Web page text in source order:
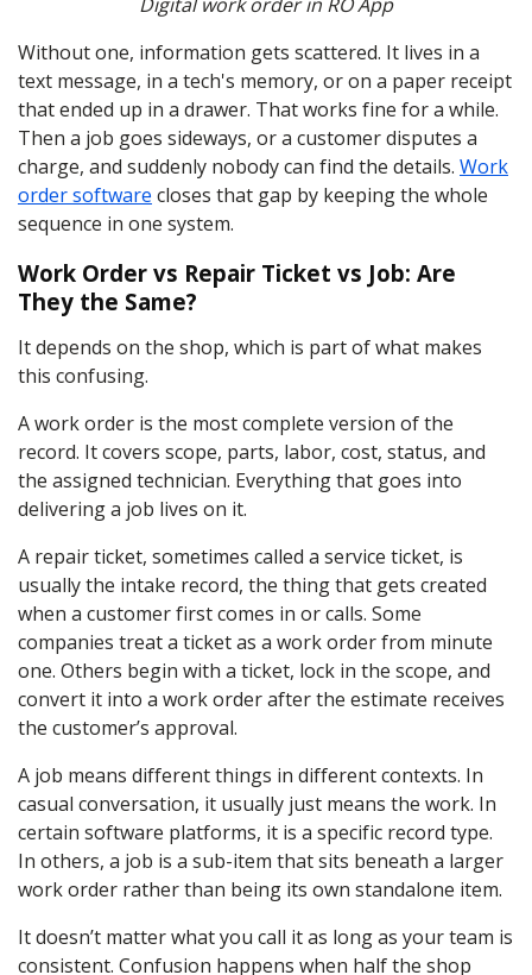
Without one, information gets scattered. It lives in a
text message, in a tech's memory, or on a paper receipt
that ended up in a drawer. That works fine for a while.
Then a job goes sideways, or a customer disputes a
charge, and suddenly nobody can find the details. Work
order software closes that gap by keeping the whole
sequence in one system.
Work Order vs Repair Ticket vs Job: Are
They the Same?
It depends on the shop, which is part of what makes
this confusing.
A work order is the most complete version of the
record. It covers scope, parts, labor, cost, status, and
the assigned technician. Everything that goes into
delivering a job lives on it.
A repair ticket, sometimes called a service ticket, is
usually the intake record, the thing that gets created
when a customer first comes in or calls. Some
companies treat a ticket as a work order from minute
one. Others begin with a ticket, lock in the scope, and
convert it into a work order after the estimate receives
the customer’s approval.
A job means different things in different contexts. In
casual conversation, it usually just means the work. In
certain software platforms, it is a specific record type.
In others, a job is a sub-item that sits beneath a larger
work order rather than being its own standalone item.
It doesn’t matter what you call it as long as your team is
consistent. Confusion happens when half the shop